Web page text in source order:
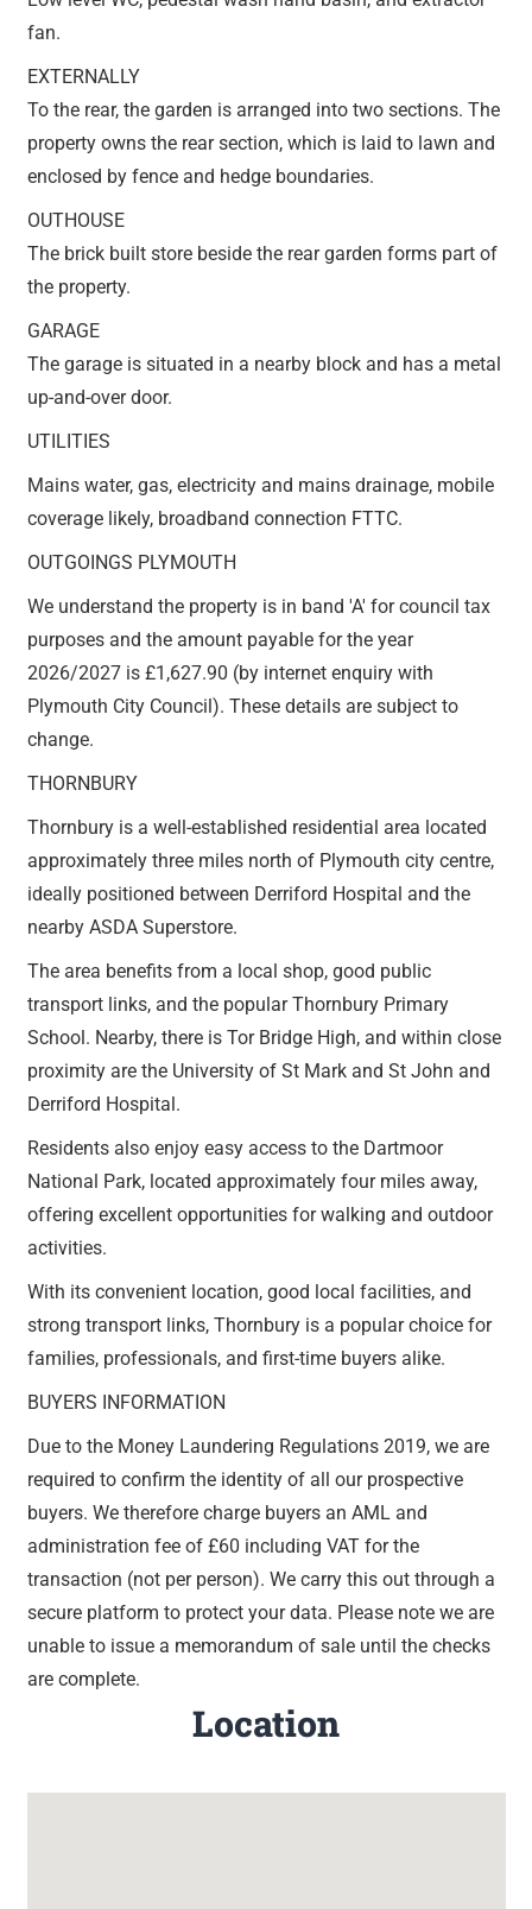
fan.
EXTERNALLY
To the rear, the garden is arranged into two sections. The
property owns the rear section, which is laid to lawn and
enclosed by fence and hedge boundaries.
OUTHOUSE
The brick built store beside the rear garden forms part of
the property.
GARAGE
The garage is situated in a nearby block and has a metal
up-and-over door.
UTILITIES
Mains water, gas, electricity and mains drainage, mobile
coverage likely, broadband connection FTTC.
OUTGOINGS PLYMOUTH
We understand the property is in band 'A' for council tax
purposes and the amount payable for the year
2026/2027 is £1,627.90 (by internet enquiry with
Plymouth City Council). These details are subject to
change.
THORNBURY
Thornbury is a well-established residential area located
approximately three miles north of Plymouth city centre,
ideally positioned between Derriford Hospital and the
nearby ASDA Superstore.
The area benefits from a local shop, good public
transport links, and the popular Thornbury Primary
School. Nearby, there is Tor Bridge High, and within close
proximity are the University of St Mark and St John and
Derriford Hospital.
Residents also enjoy easy access to the Dartmoor
National Park, located approximately four miles away,
offering excellent opportunities for walking and outdoor
activities.
With its convenient location, good local facilities, and
strong transport links, Thornbury is a popular choice for
families, professionals, and first-time buyers alike.
BUYERS INFORMATION
Due to the Money Laundering Regulations 2019, we are
required to confirm the identity of all our prospective
buyers. We therefore charge buyers an AML and
administration fee of £60 including VAT for the
transaction (not per person). We carry this out through a
secure platform to protect your data. Please note we are
unable to issue a memorandum of sale until the checks
are complete.
Location